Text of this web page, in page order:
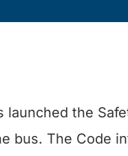
launched the
bus. The Code